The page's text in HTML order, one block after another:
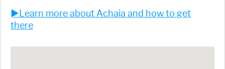
►Learn more about Achaia and how to get
there